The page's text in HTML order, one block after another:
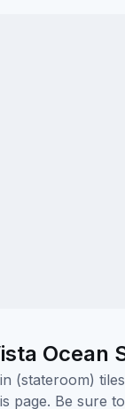
Ocean
(stateroom)
page. Be sure